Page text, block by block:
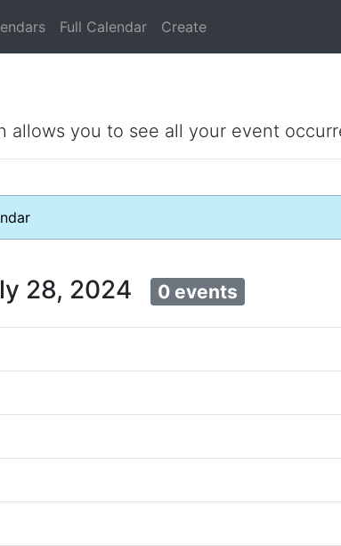
Full Calendar Create
allows you to see all your event
28, 2024 0 events